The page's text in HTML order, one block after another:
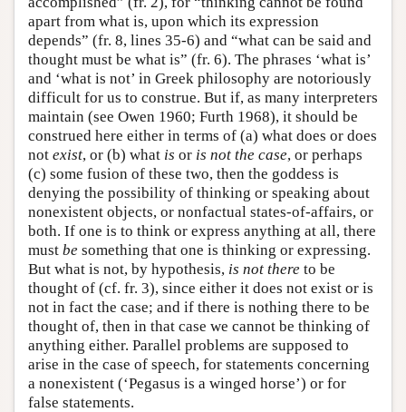
apart from what is, upon which its expression
depends” (fr. 8, lines 35-6) and “what can be said and
thought must be what is” (fr. 6). The phrases ‘what is’
and ‘what is not’ in Greek philosophy are notoriously
difficult for us to construe. But if, as many interpreters
maintain (see Owen 1960; Furth 1968), it should be
construed here either in terms of (a) what does or does
not exist, or (b) what is or is not the case, or perhaps
(c) some fusion of these two, then the goddess is
denying the possibility of thinking or speaking about
nonexistent objects, or nonfactual states-of-affairs, or
both. If one is to think or express anything at all, there
must be something that one is thinking or expressing.
But what is not, by hypothesis, is not there to be
thought of (cf. fr. 3), since either it does not exist or is
not in fact the case; and if there is nothing there to be
thought of, then in that case we cannot be thinking of
anything either. Parallel problems are supposed to
arise in the case of speech, for statements concerning
a nonexistent (‘Pegasus is a winged horse’) or for
false statements.